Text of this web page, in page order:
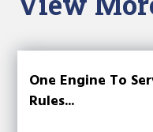
One Engine To
Rules...